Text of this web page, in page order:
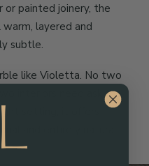
or painted joinery, the
layered and
subtle.
like Violetta. No two
interiors need ask the
setting, it offers